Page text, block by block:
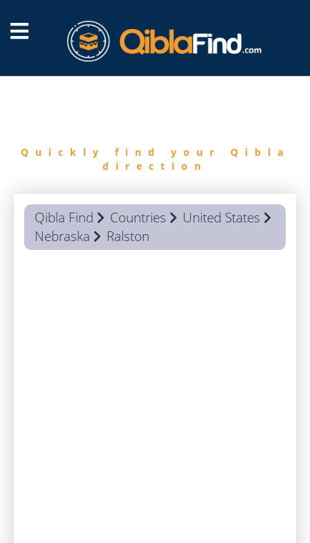
Quickly find your Qibla
direction
Qibla Find Countries
United States
Nebraska
Ralston